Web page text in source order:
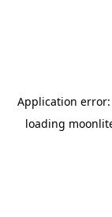
Application error:
loading